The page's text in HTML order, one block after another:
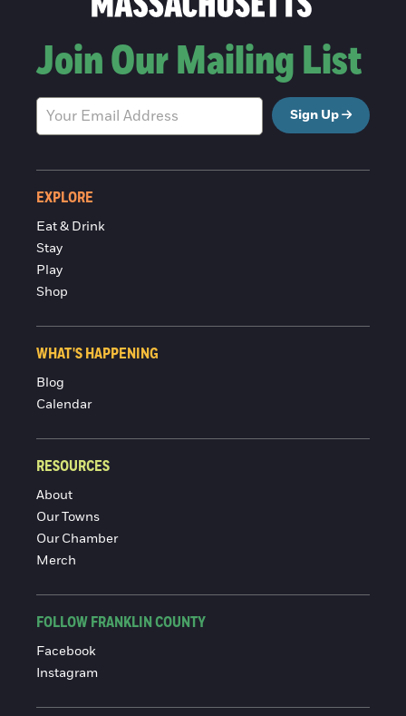
Join Our Mailing List
Sign Up
EXPLORE
Eat & Drink
Stay
Play
Shop
WHAT'S HAPPENING
Blog
Calendar
RESOURCES
About
Our Towns
Our Chamber
Merch
FOLLOW FRANKLIN COUNTY
Facebook
Instagram